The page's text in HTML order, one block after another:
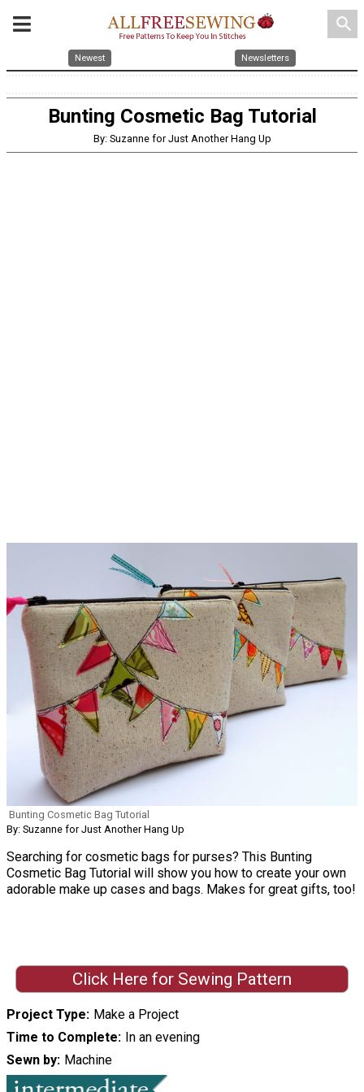
search
Newest Newsletters
Bunting Cosmetic Bag Tutorial
By: Suzanne for Just Another Hang Up
Bunting Cosmetic Bag Tutorial
By: Suzanne for Just Another Hang Up
Searching for cosmetic bags for purses? This Bunting
Cosmetic Bag Tutorial will show you how to create your own
adorable make up cases and bags. Makes for great gifts, too!
Click Here for Sewing Pattern
Project Type Make a Project
Time to Complete In an evening
Sewn by Machine